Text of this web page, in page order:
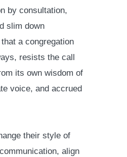
by consultation,
slim down
a congregation
resists the call
its own wisdom of
voice, and accrued
their style of
align